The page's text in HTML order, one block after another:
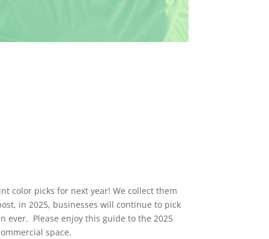
color picks for next year! We collect them
in 2025, businesses will continue to pick
ever. Please enjoy this guide to the 2025
space.